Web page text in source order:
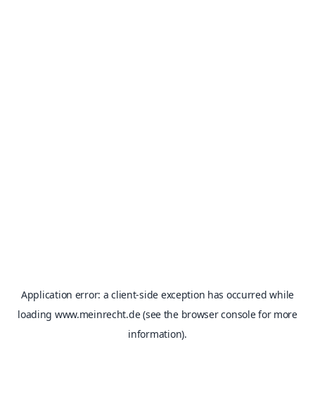
Application error: aclient-side exception has occurred while
loading www.meinrecht.de(see the browser consolefor more
information).